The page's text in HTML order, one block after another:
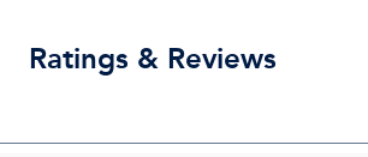
Ratings & Reviews